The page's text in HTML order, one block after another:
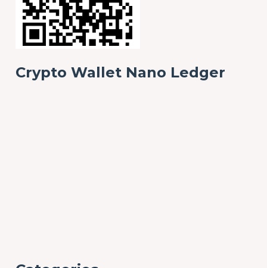
Crypto Wallet Nano Ledger